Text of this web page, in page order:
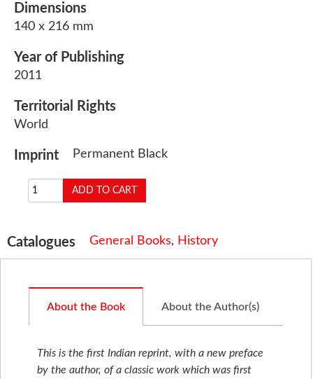
Dimensions
140 x 216 mm
Year of Publishing
2011
Territorial Rights
World
Imprint Permanent Black
Catalogues General Books, History
About the Book About the Author(s)
This is the first Indian reprint, with a new preface
by the author, of a classic work which was first